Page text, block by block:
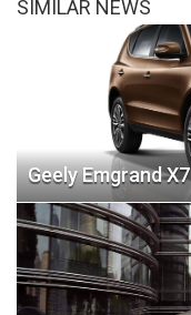
SIMILAR NEWS
Geely Emgrand X7